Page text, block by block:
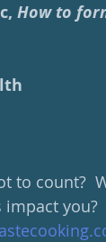
How to
to count?
you?